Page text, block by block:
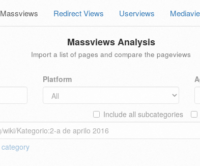
Massviews Redirect Views Userviews
Massviews Analysis
Import a list of pages and compare the pageviews
Platform
Include all subcategories
category